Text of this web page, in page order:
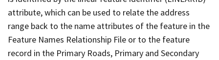
attribute, which can be used to relate the address
range back to the name attributes of the feature in the
Feature Names Relationship File or to the feature
record in the Primary Roads, Primary and Secondary